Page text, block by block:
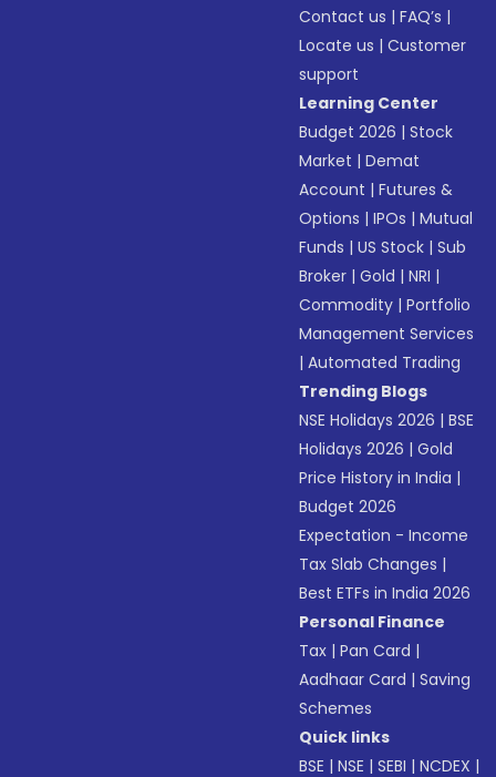
Contact us |FAQ’s |
Locate us |Customer
support
Learning Center
Budget 2026 |Stock
Market |Demat
Account |Futures &
Options |IPOs |Mutual
Funds |US Stock |Sub
Broker |Gold |NRI |
Commodity |Portfolio
Management Services
|Automated Trading
Trending Blogs
NSE Holidays 2026 |BSE
Holidays 2026 |Gold
Price History in India |
Budget 2026
Expectation - Income
Tax Slab Changes |
Best ETFs in India 2026
Personal Finance
Tax |Pan Card |
Aadhaar Card |Saving
Schemes
Quick links
BSE |NSE |SEBI |NCDEX |